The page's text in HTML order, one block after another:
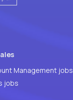
Management jobs
jobs